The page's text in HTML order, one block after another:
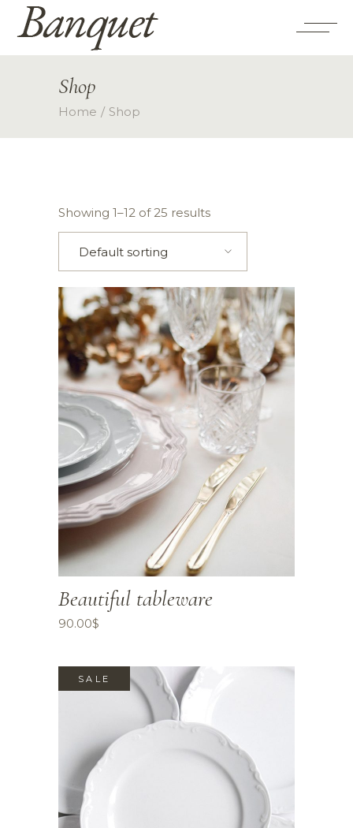
Shop
Home Shop
Showing 1–12 of 25 results
Default sorting
Beautiful tableware
90.00$
SALE